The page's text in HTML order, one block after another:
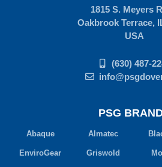
PSG
Abaque Almatec
EnviroGear Griswold
1815 S. Meyers
Oakbrook Terrace,
USA
(630) 487-